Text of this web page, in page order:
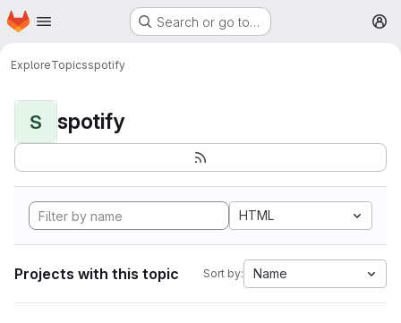
Skip to main content
Homepage Search or go to…
ExploreTopicsspotify
S spotify
HTML
Projects with this topic Sort by: Name